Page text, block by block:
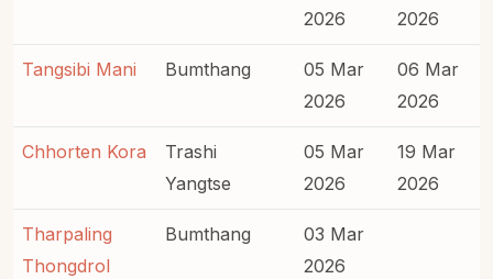
2026
2026
Tangsibi Mani Bumthang
05 Mar
2026
06 Mar
2026
Chhorten Kora
Trashi
Yangtse
05 Mar
2026
19 Mar
2026
Tharpaling
Thongdrol
Bumthang
03 Mar
2026